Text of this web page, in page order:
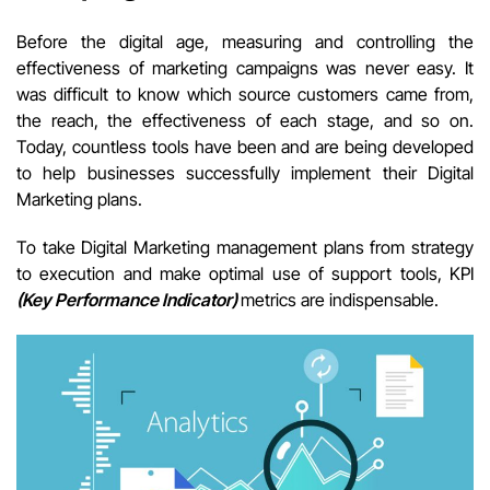
Before the digital age, measuring and controlling the
effectiveness of marketing campaigns was never easy. It
was difficult to know which source customers came from,
the reach, the effectiveness of each stage, and so on.
Today, countless tools have been and are being developed
to help businesses successfully implement their Digital
Marketing plans.
To take Digital Marketing management plans from strategy
to execution and make optimal use of support tools, KPI
(Key Performance Indicator)metrics are indispensable.